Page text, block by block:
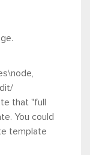
that "full
You could
template